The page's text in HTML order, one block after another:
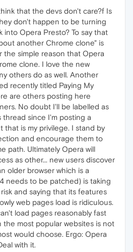
that the devs don't care?f Is
don't happen to be turning
into Opera Presto? To say that
another Chrome clone" is
the simple reason that Opera
clone. I love the new
others do as well. Another
recently titled Paying My
are others posting here
No doubt I'll be labelled as
thread since I'm posting a
that is my privilege. I stand by
and encourage them to
path. Ultimately Opera will
as other... new users discover
older browser which is a
needs to be patched) is taking
and saying that its features
web pages load is ridiculous.
load pages reasonably fast
the most popular websites is not
would choose. Ergo: Opera
with it.